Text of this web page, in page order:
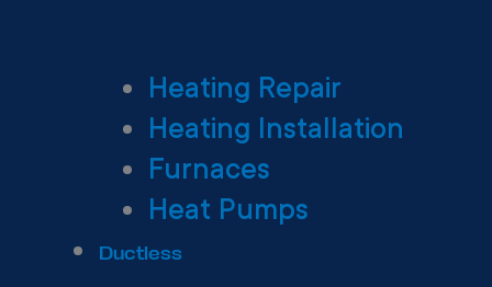
Heating Repair
Heating Installation
Furnaces
Heat Pumps
Ductless